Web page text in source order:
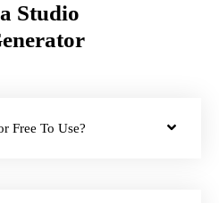
Studio
Free To Use?